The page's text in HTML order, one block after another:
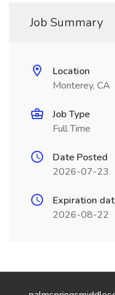
Job Summary
Location
Monterey, CA
Job Type
Full Time
Date Posted
2026-07-23
Expiration
2026-08-22